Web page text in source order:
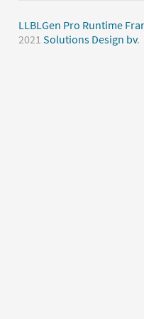
LLBLGen Pro Runtime
2021 Solutions Design bv.